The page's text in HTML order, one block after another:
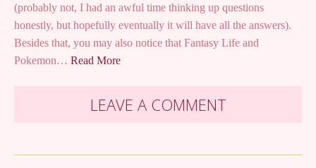
(probably not, I had an awful time thinking up questions
honestly, but hopefully eventually it will have all the answers).
Besides that, you may also notice that Fantasy Life and
Pokemon… Read More
LEAVE A COMMENT